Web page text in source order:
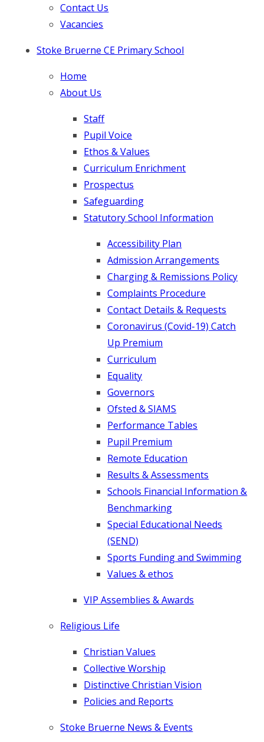
Contact Us
Vacancies
Stoke Bruerne CE Primary School
Home
About Us
Staff
Pupil Voice
Ethos & Values
Curriculum Enrichment
Prospectus
Safeguarding
Statutory School Information
Accessibility Plan
Admission Arrangements
Charging & Remissions Policy
Complaints Procedure
Contact Details & Requests
Coronavirus (Covid-19) Catch
Up Premium
Curriculum
Equality
Governors
Ofsted & SIAMS
Performance Tables
Pupil Premium
Remote Education
Results & Assessments
Schools Financial Information &
Benchmarking
Special Educational Needs
(SEND)
Sports Funding and Swimming
Values & ethos
VIP Assemblies & Awards
Religious Life
Christian Values
Collective Worship
Distinctive Christian Vision
Policies and Reports
Stoke Bruerne News & Events